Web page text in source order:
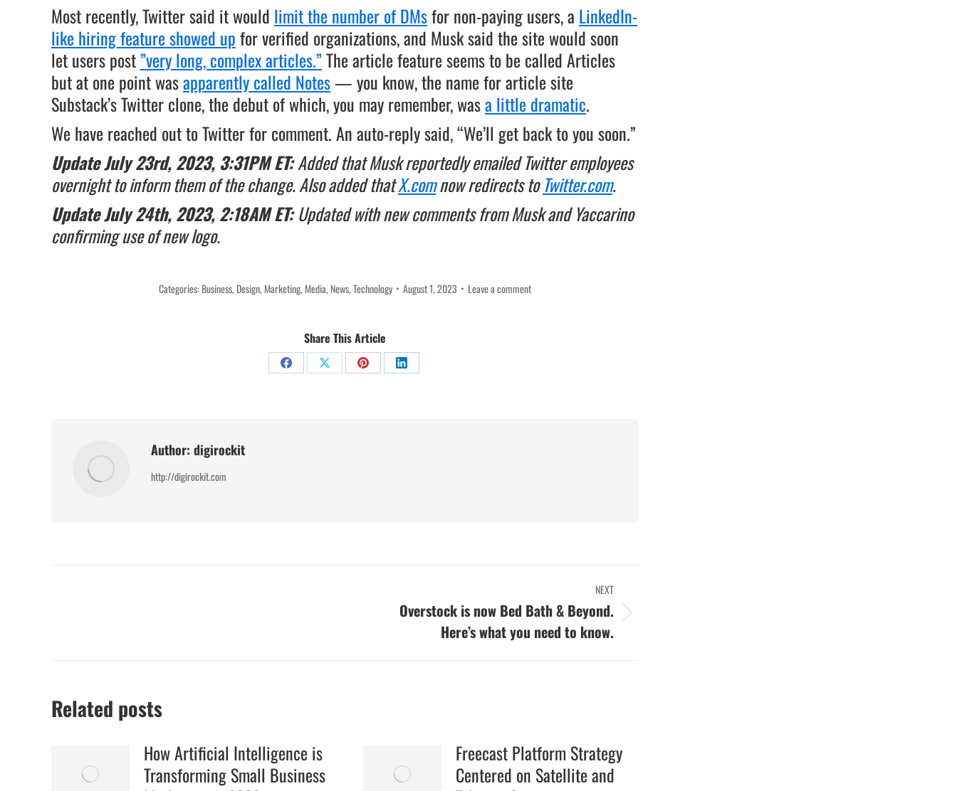
Most recently, Twitter said it would limit the number of DMsfor non-paying users, a LinkedIn-
like hiring feature showed upfor verified organizations, and Musk said the site would soon
let users post”very long, complex articles.”The article feature seems to be called Articles
but at one point wasapparently called Notes— you know, the name for article site
Substack’s Twitter clone, the debut of which, you may remember, wasa little dramatic.
We have reached out to Twitter for comment. An auto-reply said, “We’ll get back to you soon.”
Update July 23rd, 2023, 3:31PM ET:Added that Musk reportedly emailed Twitter employees
overnight to inform them of the change. Also added thatX.comnow redirects toTwitter.com.
Update July 24th, 2023, 2:18AM ET:Updated with new comments from Musk and Yaccarino
confirming use of new logo.
Categories:Business, Design, Marketing, Media, News,Technology August 1, 2023 Leave a comment
Share This Article
Share
Share
Share
Share
Author: digirockit
http://digirockit.com
NEXT
Overstock is now Bed Bath & Beyond.
Here’s what you need to know.
Related posts
How Artificial Intelligence is
Transforming Small Business
Freecast Platform Strategy
Centered on Satellite and